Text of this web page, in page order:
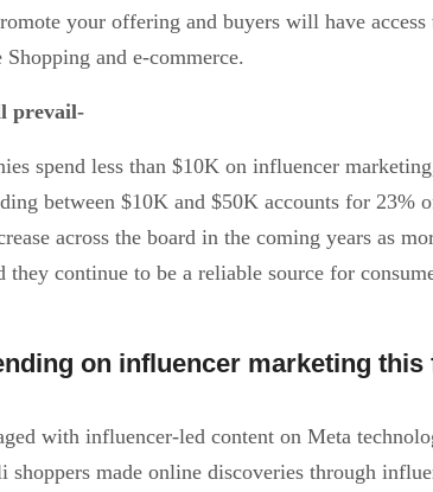
your offering and buyers will have
and e-commerce.
prevail-
spend less than $10K on influencer
between $10K and $50K accounts for 23%
across the board in the coming years as
they continue to be a reliable source for
on influencer marketing this
with influencer-led content on Meta
made online discoveries through